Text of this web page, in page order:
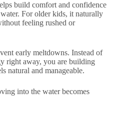
build comfort and confidence
For older kids, it naturally
feeling rushed or
early meltdowns. Instead of
right away, you are building
natural and manageable.
into the water becomes